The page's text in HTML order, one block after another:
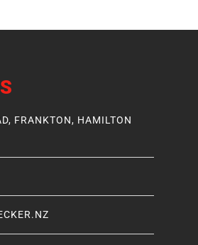
FRANKTON, HAMILTON